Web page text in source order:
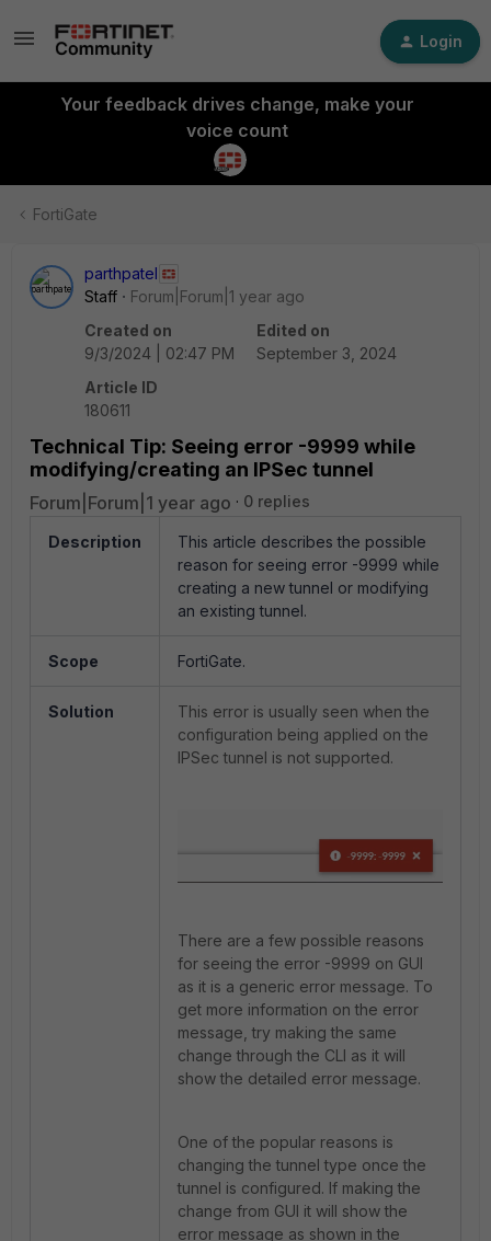
Login
Your feedback drives change, make your
voice count
FortiGate
parthpatel
Staff
Forum|Forum|1 year ago
Created on
9/3/2024 | 02:47 PM
Edited on
September 3, 2024
Article ID
180611
Technical Tip: Seeing error -9999 while
modifying/creating an IPSec tunnel
Forum|Forum|1 year ago 0 replies
Description
This article describes the possible
reason for seeing error -9999 while
creating a new tunnel or modifying
an existing tunnel.
Scope FortiGate.
Solution
This error is usually seen when the
configuration being applied on the
IPSec tunnel is not supported.
There are a few possible reasons
for seeing the error -9999 on GUI
as it is a generic error message. To
get more information on the error
message, try making the same
change through the CLI as it will
show the detailed error message.
One of the popular reasons is
changing the tunnel type once the
tunnel is configured. If making the
change from GUI it will show the
error message as shown in the